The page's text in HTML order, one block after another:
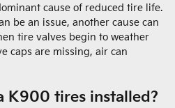
cause of reduced tire life.
be an issue, another cause can
tire valves begin to weather
caps are missing, air can
K900 tires installed?